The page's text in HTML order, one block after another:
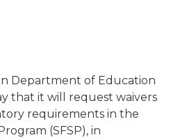
Department of Education
that it will request waivers
requirements in the
(SFSP), in